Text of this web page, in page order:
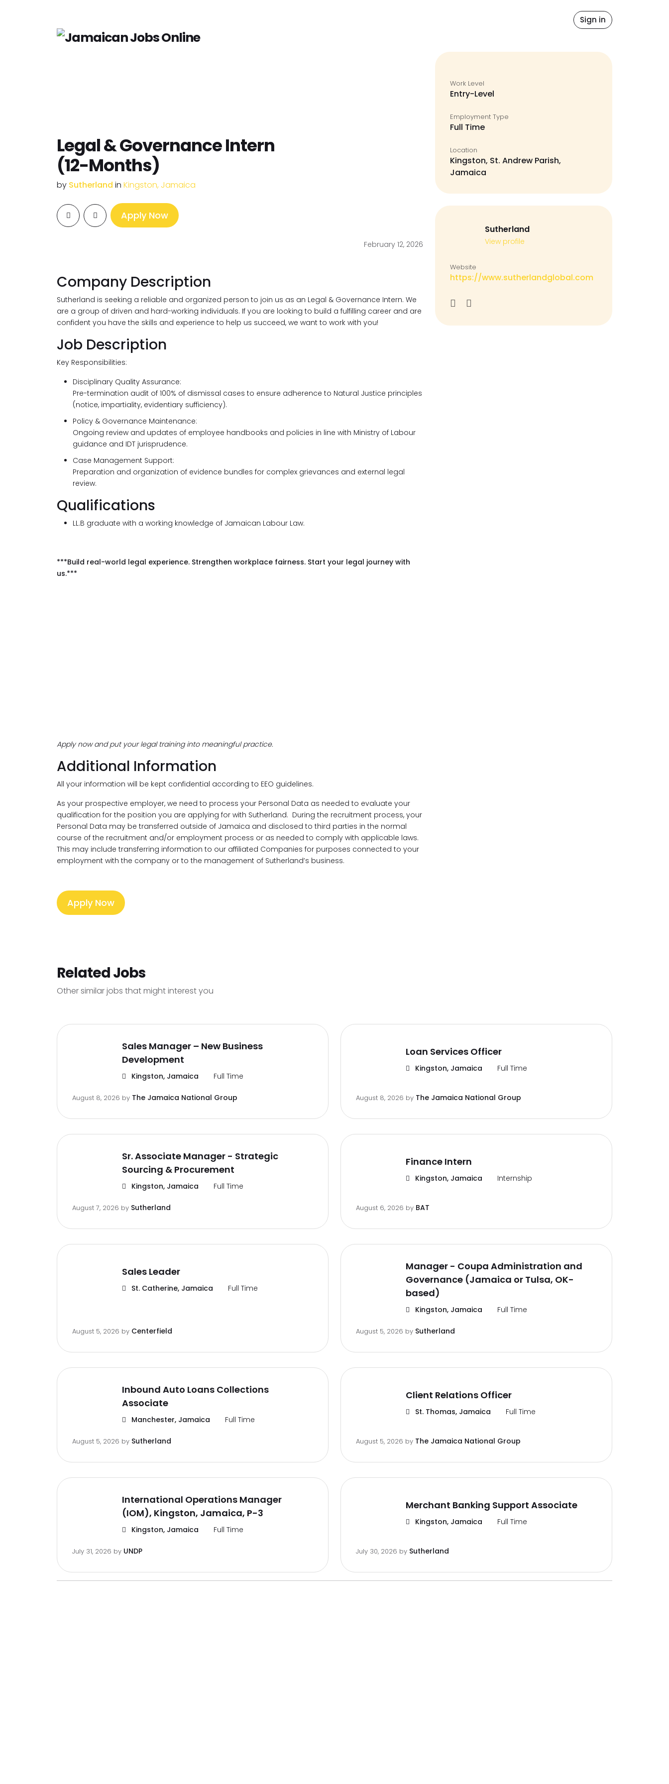
Sign in
Legal & Governance Intern
(12-Months)
by Sutherland in Kingston, Jamaica
Apply Now
February 12, 2026
Company Description
Sutherland is seeking a reliable and organized person to join us as an Legal & Governance Intern. We
are a group of driven and hard-working individuals. If you are looking to build a fulfilling career and are
confident you have the skills and experience to help us succeed, we want to work with you!
Job Description
Key Responsibilities:
Disciplinary Quality Assurance:
Pre-termination audit of 100% of dismissal cases to ensure adherence to Natural Justice principles
(notice, impartiality, evidentiary sufficiency).
Policy & Governance Maintenance:
Ongoing review and updates of employee handbooks and policies in line with Ministry of Labour
guidance and IDT jurisprudence.
Case Management Support:
Preparation and organization of evidence bundles for complex grievances and external legal
review.
Qualifications
LL.B graduate with a working knowledge of Jamaican Labour Law.
***Build real-world legal experience. Strengthen workplace fairness. Start your legal journey with
us.***
Apply now and put your legal training into meaningful practice.
Additional Information
All your information will be kept confidential according to EEO guidelines.
As your prospective employer, we need to process your Personal Data as needed to evaluate your
qualification for the position you are applying for with Sutherland. During the recruitment process, your
Personal Data may be transferred outside of Jamaica and disclosed to third parties in the normal
course of the recruitment and/or employment process or as needed to comply with applicable laws.
This may include transferring information to our affiliated Companies for purposes connected to your
employment with the company or to the management of Sutherland’s business.
Apply Now
Work Level
Entry-Level
Employment Type
Full Time
Location
Kingston, St. Andrew Parish,
Jamaica
Sutherland
View profile
Website
https://www.sutherlandglobal.com
Related Jobs
Other similar jobs that might interest you
Sales Manager – New Business
Development
Kingston, Jamaica Full Time
August 8, 2026 by The Jamaica National Group
Loan Services Officer
Kingston, Jamaica Full Time
August 8, 2026 by The Jamaica National Group
Sr. Associate Manager - Strategic
Sourcing & Procurement
Kingston, Jamaica Full Time
August 7, 2026 by Sutherland
Finance Intern
Kingston, Jamaica Internship
August 6, 2026 by BAT
Sales Leader
St. Catherine, Jamaica Full Time
August 5, 2026 by Centerfield
Manager - Coupa Administration and
Governance (Jamaica or Tulsa, OK-
based)
Kingston, Jamaica Full Time
August 5, 2026 by Sutherland
Inbound Auto Loans Collections
Associate
Manchester, Jamaica Full Time
August 5, 2026 by Sutherland
Client Relations Officer
St. Thomas, Jamaica Full Time
August 5, 2026 by The Jamaica National Group
International Operations Manager
(IOM), Kingston, Jamaica, P-3
Kingston, Jamaica Full Time
July 31, 2026 by UNDP
Merchant Banking Support Associate
Kingston, Jamaica Full Time
July 30, 2026 by Sutherland